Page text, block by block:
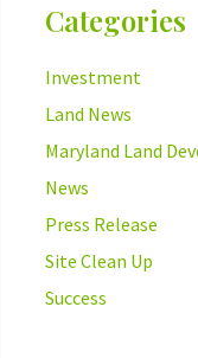
Categories
Investment
Land News
Maryland Land
News
Press Release
Site Clean Up
Success